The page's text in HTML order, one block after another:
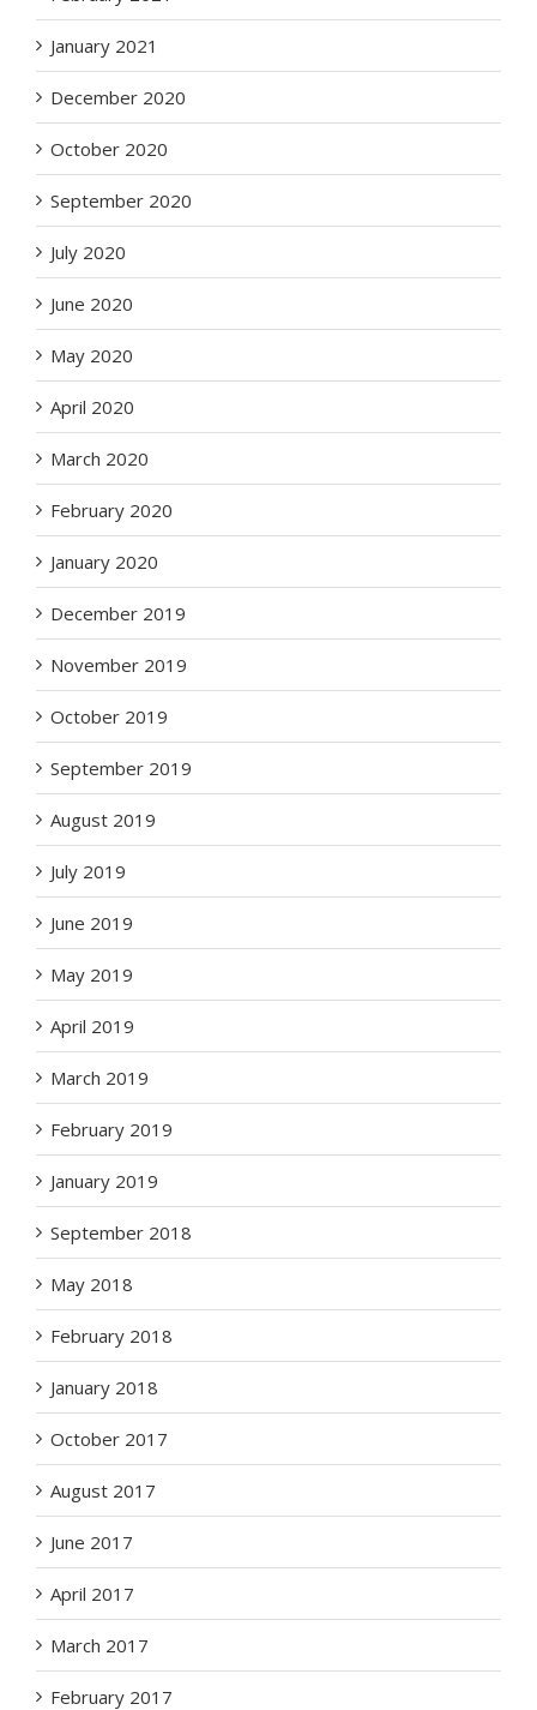
January 2021
December 2020
October 2020
September 2020
July 2020
June 2020
May 2020
April 2020
March 2020
February 2020
January 2020
December 2019
November 2019
October 2019
September 2019
August 2019
July 2019
June 2019
May 2019
April 2019
March 2019
February 2019
January 2019
September 2018
May 2018
February 2018
January 2018
October 2017
August 2017
June 2017
April 2017
March 2017
February 2017